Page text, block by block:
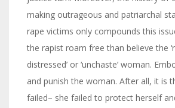
making outrageous and patriarchal
rape victims only compounds this
the rapist roam free than believe the
distressed’ or ‘unchaste’ woman.
and punish the woman. After all, it is
failed– she failed to protect herself